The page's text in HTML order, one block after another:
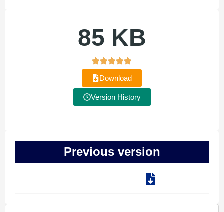
85 KB
Download
Version History
Previous version